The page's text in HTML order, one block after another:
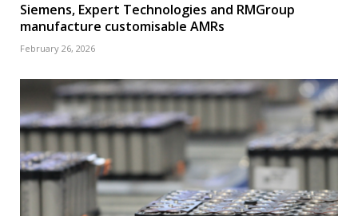
Siemens, Expert Technologies and RMGroup
manufacture customisable AMRs
February 26, 2026